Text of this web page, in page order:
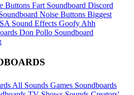
Buttons Fart Soundboard Discord
Noise Buttons Biggest
Sound Effects Goofy Ahh
Don Pollo Soundboard
All Sounds Games Soundboards